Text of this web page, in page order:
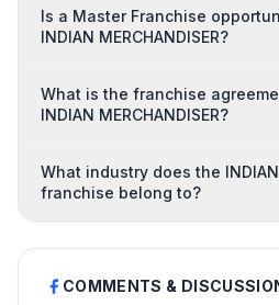
Is a Master Franchise
INDIAN MERCHANDISER?
What is the franchise
INDIAN MERCHANDISER?
What industry does the INDIAN
franchise belong to?
COMMENTS &